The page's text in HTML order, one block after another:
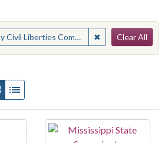
Liberties Committee ✖ Remove
Clear All
per page
results as:
Gallery